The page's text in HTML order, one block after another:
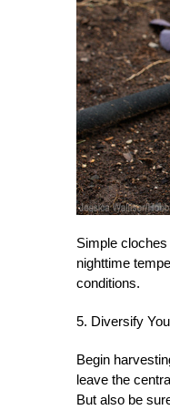
Simple
nighttime
conditions.
5. Diversify
Begin
leave the
But also be